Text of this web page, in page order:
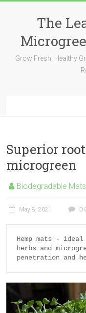
The
Grow Fresh, Healthy
Superior
microgreen
Biodegradable
May 8, 2021 0
Hemp mats -
herbs and
penetration and